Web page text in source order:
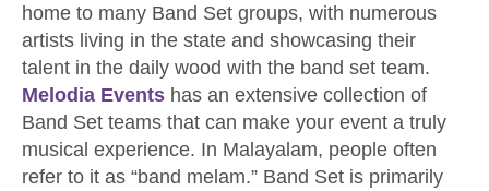
home to many Band Set groups, with numerous
artists living in the state and showcasing their
talent in the daily wood with the band set team.
Melodia Events has an extensive collection of
Band Set teams that can make your event a truly
musical experience. In Malayalam, people often
refer to it as “band melam.” Band Set is primarily